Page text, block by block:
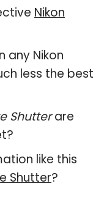
Nikon
any Nikon
less the best
Shutterare
like this
Shutter?